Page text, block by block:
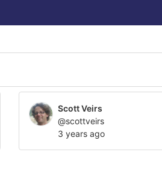
Scott Veirs
@scottveirs
3 years ago